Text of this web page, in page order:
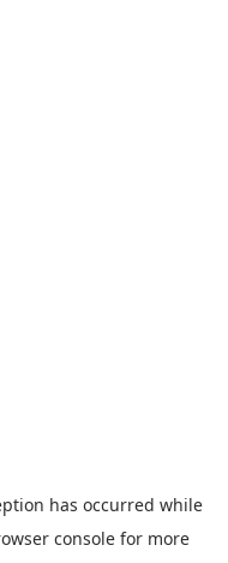
has occurred while
consolefor more